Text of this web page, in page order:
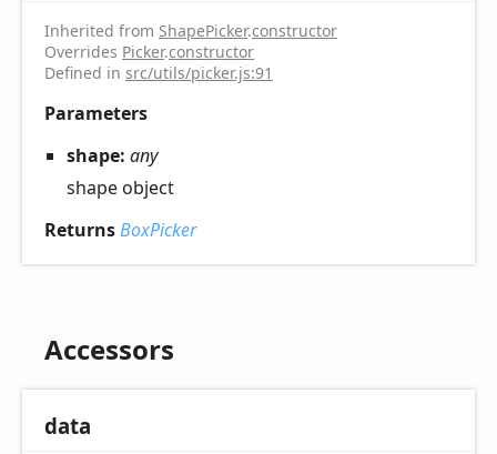
Inherited from ShapePicker.constructor
Overrides Picker.constructor
Defined in src/utils/picker.js:91
Parameters
shape: any
shape object
ReturnsBoxPicker
Accessors
data